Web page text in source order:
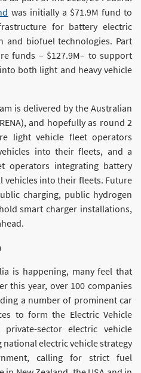
was initially a $71.9M fund to
for battery electric
and biofuel technologies. Part
funds – $127.9M– to support
both light and heavy vehicle
is delivered by the Australian
and hopefully as round 2
light vehicle fleet operators
into their fleets, and a
operators integrating battery
vehicles into their fleets. Future
charging, public hydrogen
smart charger installations,
is happening, many feel that
this year, over 100 companies
a number of prominent car
to form the Electric Vehicle
sector electric vehicle
electric vehicle strategy
calling for strict fuel